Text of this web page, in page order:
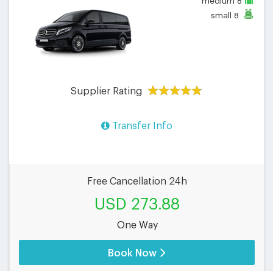
small 8
Supplier Rating
Transfer Info
Free Cancellation 24h
USD 273.88
One Way
Book Now